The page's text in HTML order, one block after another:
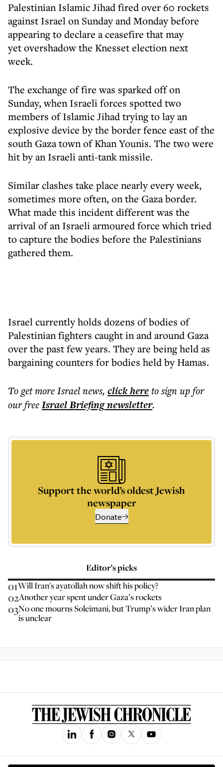
Palestinian Islamic Jihad fired over 60 rockets
against Israel on Sunday and Monday before
appearing to declare a ceasefire that may
yet overshadow the Knesset election next
week.
The exchange of fire was sparked off on
Sunday, when Israeli forces spotted two
members of Islamic Jihad trying to lay an
explosive device by the border fence east of the
south Gaza town of Khan Younis. The two were
hit by an Israeli anti-tank missile.
Similar clashes take place nearly every week,
sometimes more often, on the Gaza border.
What made this incident different was the
arrival of an Israeli armoured force which tried
to capture the bodies before the Palestinians
gathered them.
Israel currently holds dozens of bodies of
Palestinian fighters caught in and around Gaza
over the past few years. They are being held as
bargaining counters for bodies held by Hamas.
To get moreIsrael news, click hereto sign up for
our freeIsrael Briefingnewsletter.
Support the world’s oldest Jewish
newspaper
Donate
Editor’s picks
01Will Iran's ayatollah now shift his policy?
02Another year spent under Gaza’s rockets
03No one mourns Soleimani, but Trump’s wider Iran plan
is unclear